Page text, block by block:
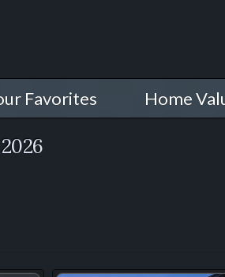
Favorites Home